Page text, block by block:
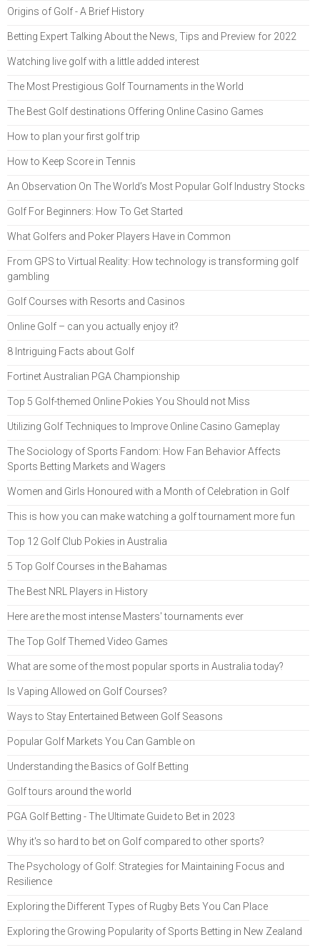
Origins of Golf - A Brief History
Betting Expert Talking About the News, Tips and Preview for 2022
Watching live golf with a little added interest
The Most Prestigious Golf Tournaments in the World
The Best Golf destinations Offering Online Casino Games
How to plan your first golf trip
How to Keep Score in Tennis
An Observation On The World’s Most Popular Golf Industry Stocks
Golf For Beginners: How To Get Started
What Golfers and Poker Players Have in Common
From GPS to Virtual Reality: How technology is transforming golf
gambling
Golf Courses with Resorts and Casinos
Online Golf – can you actually enjoy it?
8 Intriguing Facts about Golf
Fortinet Australian PGA Championship
Top 5 Golf-themed Online Pokies You Should not Miss
Utilizing Golf Techniques to Improve Online Casino Gameplay
The Sociology of Sports Fandom: How Fan Behavior Affects
Sports Betting Markets and Wagers
Women and Girls Honoured with a Month of Celebration in Golf
This is how you can make watching a golf tournament more fun
Top 12 Golf Club Pokies in Australia
5 Top Golf Courses in the Bahamas
The Best NRL Players in History
Here are the most intense Masters' tournaments ever
The Top Golf Themed Video Games
What are some of the most popular sports in Australia today?
Is Vaping Allowed on Golf Courses?
Ways to Stay Entertained Between Golf Seasons
Popular Golf Markets You Can Gamble on
Understanding the Basics of Golf Betting
Golf tours around the world
PGA Golf Betting - The Ultimate Guide to Bet in 2023
Why it's so hard to bet on Golf compared to other sports?
The Psychology of Golf: Strategies for Maintaining Focus and
Resilience
Exploring the Different Types of Rugby Bets You Can Place
Exploring the Growing Popularity of Sports Betting in New Zealand